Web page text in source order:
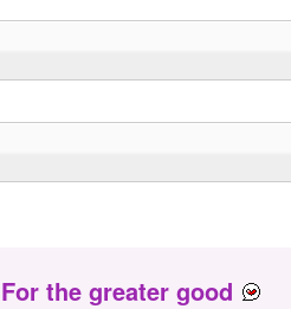
For the greater good